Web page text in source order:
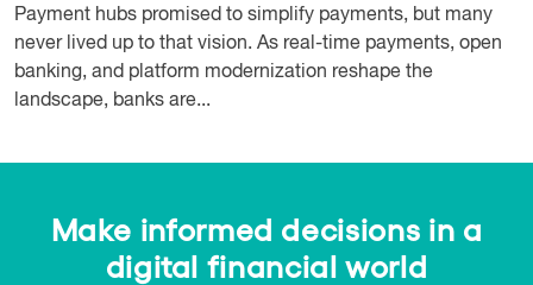
Payment hubs promised to simplify payments, but many
never lived up to that vision. As real-time payments, open
banking, and platform modernization reshape the
landscape, banks are...
Make informed decisions in a
digital financial world